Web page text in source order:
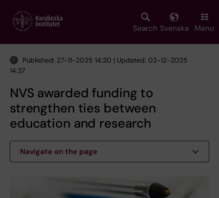
main
Search Svenska Menu
Published: 27-11-2025 14:20 | Updated: 02-12-2025
14:37
NVS awarded funding to
strengthen ties between
education and research
Navigate on the page